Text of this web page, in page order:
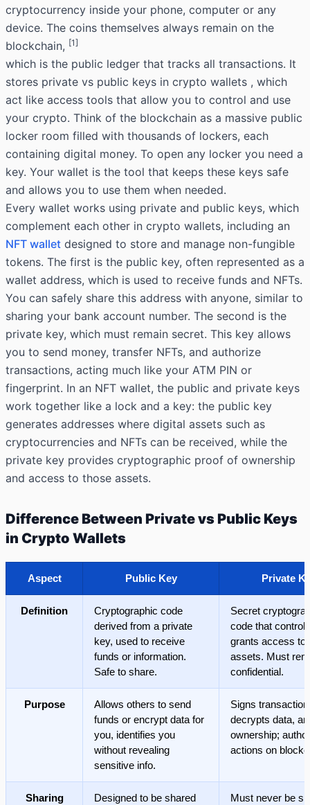
cryptocurrency inside your phone, computer or any
device. The coins themselves always remain on the
blockchain, [1]
which is the public ledger that tracks all transactions. It
stores private vs public keys in crypto wallets , which
act like access tools that allow you to control and use
your crypto. Think of the blockchain as a massive public
locker room filled with thousands of lockers, each
containing digital money. To open any locker you need a
key. Your wallet is the tool that keeps these keys safe
and allows you to use them when needed.
Every wallet works using private and public keys, which
complement each other in crypto wallets, including an
NFT wallet designed to store and manage non-fungible
tokens. The first is the public key, often represented as a
wallet address, which is used to receive funds and NFTs.
You can safely share this address with anyone, similar to
sharing your bank account number. The second is the
private key, which must remain secret. This key allows
you to send money, transfer NFTs, and authorize
transactions, acting much like your ATM PIN or
fingerprint. In an NFT wallet, the public and private keys
work together like a lock and a key: the public key
generates addresses where digital assets such as
cryptocurrencies and NFTs can be received, while the
private key provides cryptographic proof of ownership
and access to those assets.
Difference Between Private vs Public Keys
in Crypto Wallets
Aspect Public Key Private
Definition
Cryptographic code
derived from a private
key, used to receive
funds or information.
Safe to share.
Secret
code that
grants access to
assets. Must
confidential.
Purpose
Allows others to send
funds or encrypt data for
you, identifies you
without revealing
sensitive info.
Signs
decrypts data,
ownership;
actions on
Sharing
Designed to be shared
Must never be